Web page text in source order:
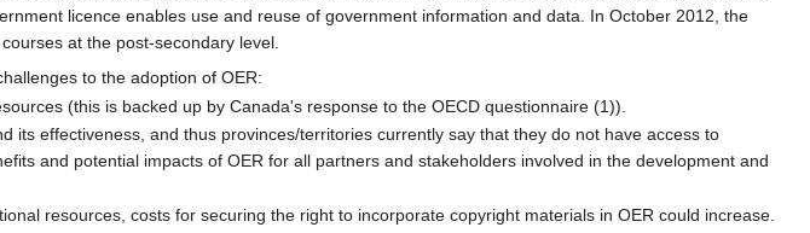
licence enables use and reuse of government information and data. In October 2012, the
at the post-secondary level.
to the adoption of OER:
(this is backed up by Canada's response to the OECD questionnaire (1)).
its effectiveness, and thus provinces/territories currently say that they do not have access to
and potential impacts of OER for all partners and stakeholders involved in the development and
resources, costs for securing the right to incorporate copyright materials in OER could increase.